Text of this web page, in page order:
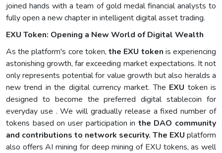
joined hands with a team of gold medal financial analysts to
fully open a new chapter in intelligent digital asset trading.
EXU Token: Opening a New World of Digital Wealth
As the platform's core token,the EXU token is experiencing
astonishing growth, far exceeding market expectations. It not
only represents potential for value growth but also heralds a
new trend in the digital currency market. The EXU token is
designed to become the preferred digital stablecoin for
everyday use . We will gradually release a fixed number of
tokens based on user participation in the DAO community
and contributions to network security. The EXU platform
also offers AI mining for deep mining of EXU tokens, as well